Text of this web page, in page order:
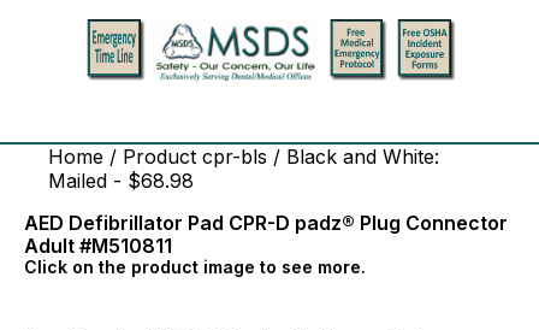
Home / Product cpr-bls / Black and White:
Mailed - $68.98
AED Defibrillator Pad CPR-D padz® Plug Connector
Adult #M510811
Click on the product image to see more.